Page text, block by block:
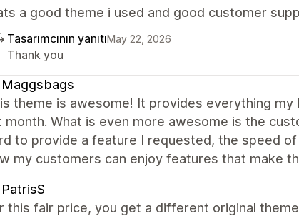
a good theme i used and good customer
Tasarımcının yanıtıMay 22, 2026
Thank you
Maggsbags
theme is awesome! It provides everything
month. What is even more awesome is the
to provide a feature I requested, the speed
my customers can enjoy features that make
PatrisS
this fair price, you get a different original